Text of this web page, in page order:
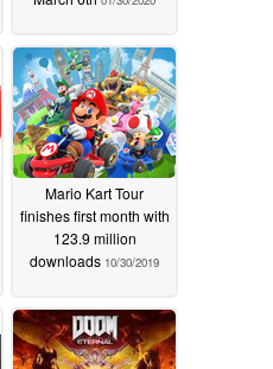
Mario Kart Tour
finishes first month with
123.9 million
downloads 10/30/2019